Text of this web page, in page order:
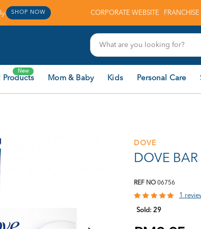
SHOP NOW CORPORATE WEBSITE FRANCHISE
New
Products Mom & Baby Kids Personal Care
DOVE
DOVE
REF NO 06756
1
Sold:29